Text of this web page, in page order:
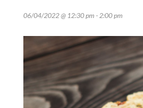
06/04/2022 @ 12:30 pm- 2:00 pm